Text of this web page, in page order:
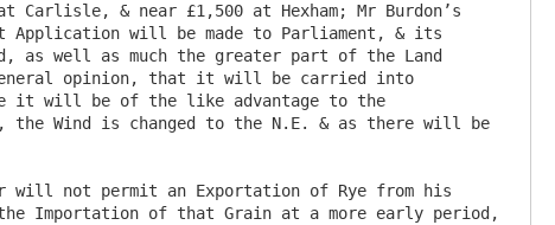
& near £1,500 at Hexham; Mr Burdon’s
Application will be made to Parliament, & its
well as much the greater part of the Land
opinion, that it will be carried into
it will be of the like advantage to the
the Wind is changed to the N.E. & as there will be
Importation of that Grain at a more early period,